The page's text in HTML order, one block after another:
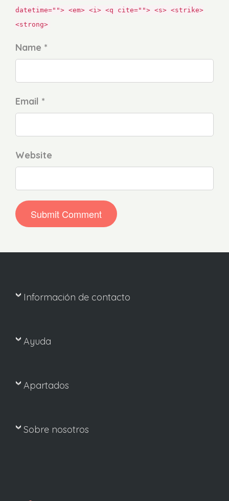
datetime=""> <em> <i> <q cite=""> <s> <strike>
<strong>
Name *
Email *
Website
Información de contacto
Ayuda
Apartados
Sobre nosotros